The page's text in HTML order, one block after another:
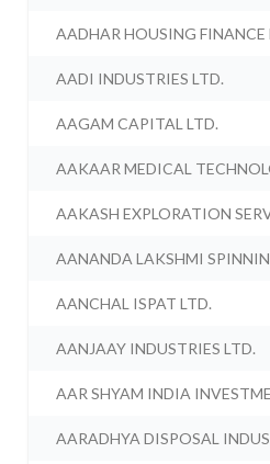
AADHAR HOUSING FINANCE
AADI INDUSTRIES LTD.
AAGAM CAPITAL LTD.
AAKAAR MEDICAL
AAKASH EXPLORATION
AANANDA LAKSHMI
AANCHAL ISPAT LTD.
AANJAAY INDUSTRIES LTD.
AAR SHYAM INDIA
AARADHYA DISPOSAL